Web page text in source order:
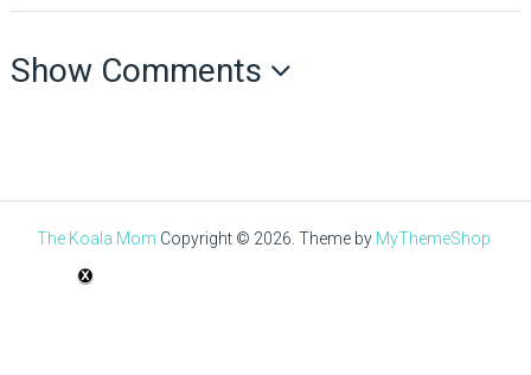
Show Comments
The Koala Mom Copyright © 2026. Theme by MyThemeShop